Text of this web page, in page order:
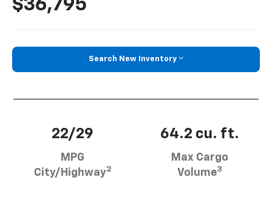
$36,795
Search New Inventory
22/29
MPG
City/Highway2
64.2 cu. ft.
Max Cargo
Volume3